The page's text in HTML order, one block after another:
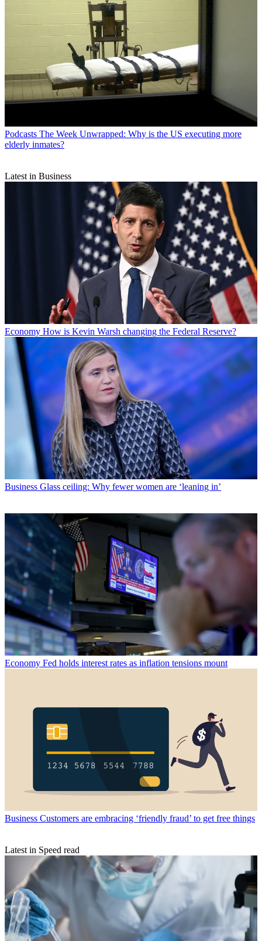
Podcasts The Week Unwrapped: Why is the US executing more
elderly inmates?
Latest in Business
Economy How is Kevin Warsh changing the Federal Reserve?
Business Glass ceiling: Why fewer women are ‘leaning in’
Economy Fed holds interest rates as inflation tensions mount
Business Customers are embracing ‘friendly fraud’ to get free things
Latest in Speed read